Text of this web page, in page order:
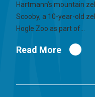
Hartmann’s mountain
Scooby, a 10-year-old
Hogle Zoo as part of…
Read More